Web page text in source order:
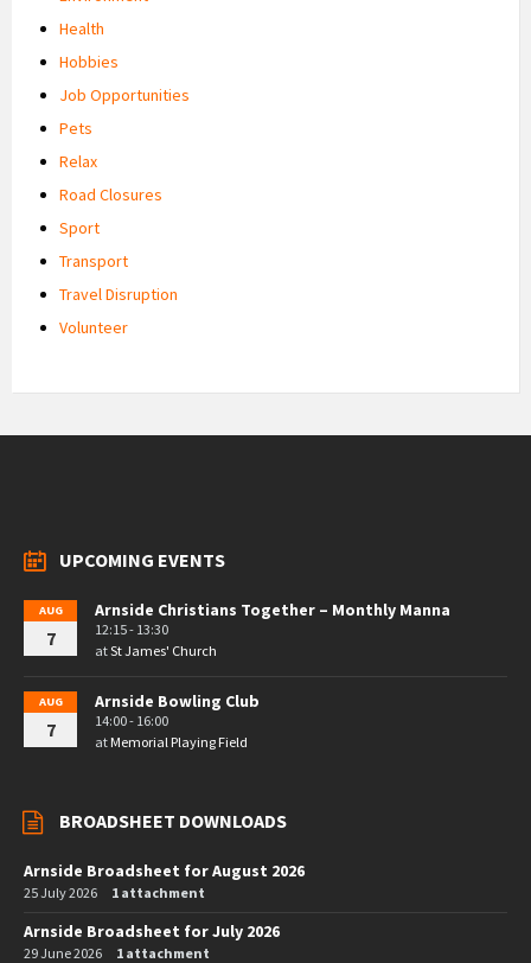
Health
Hobbies
Job Opportunities
Pets
Relax
Road Closures
Sport
Transport
Travel Disruption
Volunteer
UPCOMING EVENTS
AUG
7
Arnside Christians Together – Monthly Manna
12:15 - 13:30
atSt James' Church
AUG
7
Arnside Bowling Club
14:00 - 16:00
at Memorial Playing Field
BROADSHEET DOWNLOADS
Arnside Broadsheet for August 2026
25 July 2026 1 attachment
Arnside Broadsheet for July 2026
29 June 2026 1 attachment